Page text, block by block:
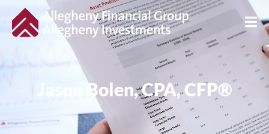
Jason Bolen, CPA, CFP®